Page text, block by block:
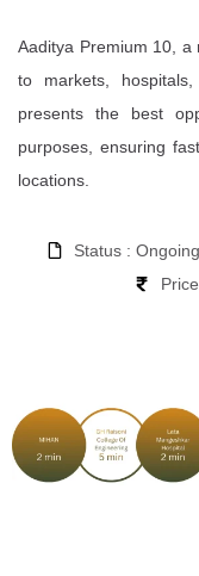
Aaditya Premium 10, a
to markets,
presents the best
purposes, ensuring
locations.
Status : Ongoing